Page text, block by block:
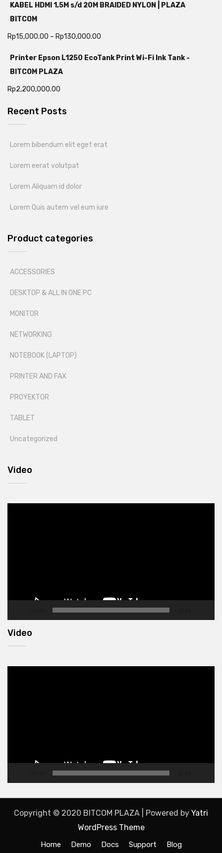
KABEL HDMI 1,5M s/d 20M BRAIDED NYLON | PLAZA
BITCOM
Rp15,000.00 – Rp130,000.00
Printer Epson L1250 EcoTank Print Wi-Fi Ink Tank -
BITCOM PLAZA
Rp2,200,000.00
Recent Posts
Lorem bibendum elit eget erat
Lorem eerat volutpat
Lorem Aliquam id dolor
Lorem Quis autem vel eum iure
Product categories
ACCESSORIES
DESKTOP & ALL IN ONE PC
MONITOR
NETWORKING
NOTEBOOK (LAPTOP)
PRINTER AND FAX
PROYEKTOR
TABLET
Uncategorized
Video
Video
Copyright © 2020 BITCOM PLAZA | Powered by Yatri
WordPress Theme
Home Demo Docs Support Blog